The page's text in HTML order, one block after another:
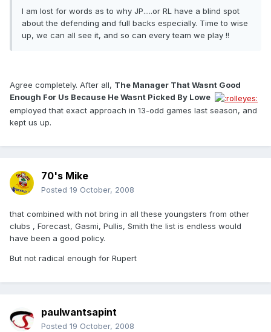
I am lost for words as to why JP.....or RL have a blind spot
about the defending and full backs especially. Time to wise
up, we can all see it, and so can every team we play !!
Agree completely. After all, The Manager That Wasnt Good
Enough For Us Because He Wasnt Picked By Lowe 
employed that exact approach in 13-odd games last season, and
kept us up.
70's Mike
Posted 19 October, 2008
that combined with not bring in all these youngsters from other
clubs , Forecast, Gasmi, Pullis, Smith the list is endless would
have been a good policy.
But not radical enough for Rupert
paulwantsapint
Posted 19 October, 2008